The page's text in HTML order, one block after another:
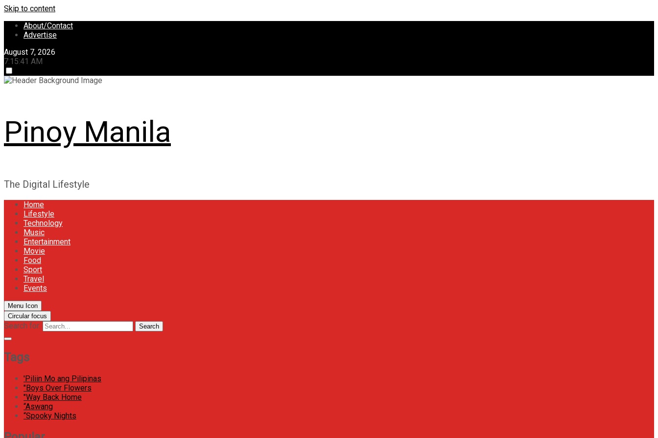
Skip to content
About/Contact
Advertise
August 7, 2026
7:15:42 AM
Pinoy Manila
The Digital Lifestyle
Home
Lifestyle
Technology
Music
Entertainment
Movie
Food
Sport
Travel
Events
Menu Icon
Circular focus
Search for: Search
Tags
'Piliin Mo ang Pilipinas
"Boys Over Flowers
"Way Back Home
“Aswang
“Spooky Nights